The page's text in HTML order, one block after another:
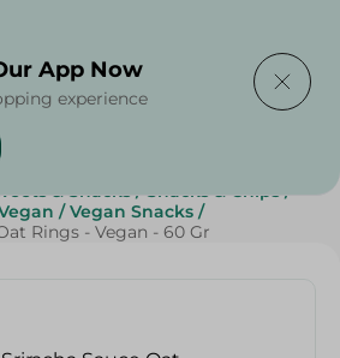
& Side Tables
& Snacks / Snacks & Chips /
/ Vegan Snacks /
Rings - Vegan - 60 Gr
App Now
experience